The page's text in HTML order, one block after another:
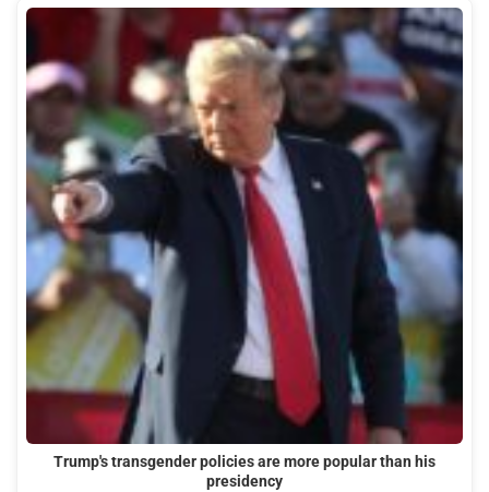
Trump's transgender policies are more popular than his
presidency